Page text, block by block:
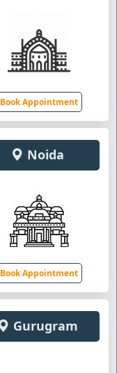
Book Appointment
Noida
Book Appointment
Gurugram